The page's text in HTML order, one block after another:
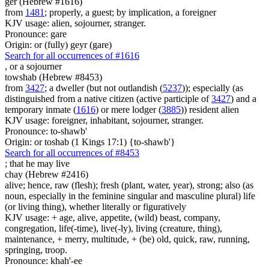
from 1481 ; properly, a guest; by implication, a foreigner
KJV usage: alien, sojourner, stranger.
Pronounce: gare
Origin: or (fully) geyr (gare)
Search for all occurrences of #1616
, or a sojourner
towshab (Hebrew #8453)
from 3427; a dweller (but not outlandish (5237)); especially (as
distinguished from a native citizen (active participle of3427) and a
temporary inmate (1616) or mere lodger (3885)) resident alien
KJV usage: foreigner, inhabitant, sojourner, stranger.
Pronounce: to-shawb'
Origin: or toshab (1 Kings 17:1) {to-shawb'}
Search for all occurrences of #8453
; that he may live
chay (Hebrew #2416)
alive; hence, raw (flesh); fresh (plant, water, year), strong; also (as
noun, especially in the feminine singular and masculine plural) life
(or living thing), whether literally or figuratively
KJV usage: + age, alive, appetite, (wild) beast, company,
congregation, life(-time), live(-ly), living (creature, thing),
maintenance, + merry, multitude, + (be) old, quick, raw, running,
springing, troop.
Pronounce: khah'-ee